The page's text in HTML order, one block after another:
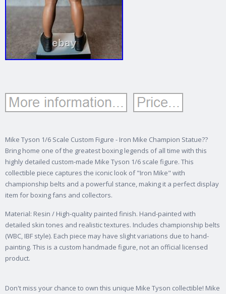
Mike Tyson 1/6 Scale Custom Figure - Iron Mike Champion Statue??
Bring home one of the greatest boxing legends of all time with this
highly detailed custom-made Mike Tyson 1/6 scale figure. This
collectible piece captures the iconic look of "Iron Mike" with
championship belts and a powerful stance, making it a perfect display
item for boxing fans and collectors.
Material: Resin / High-quality painted finish. Hand-painted with
detailed skin tones and realistic textures. Includes championship belts
(WBC, IBF style). Each piece may have slight variations due to hand-
painting. This is a custom handmade figure, not an official licensed
product.
Don't miss your chance to own this unique Mike Tyson collectible! Mike